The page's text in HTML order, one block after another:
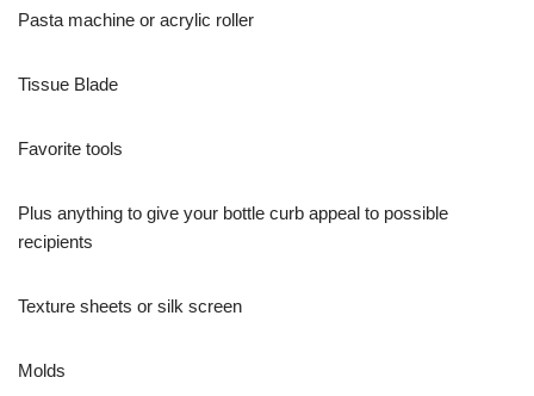
Pasta machine or acrylic roller
Tissue Blade
Favorite tools
Plus anything to give your bottle curb appeal to possible
recipients
Texture sheets or silk screen
Molds